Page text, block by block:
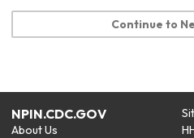
Continue to
NPIN.CDC.GOV
About Us